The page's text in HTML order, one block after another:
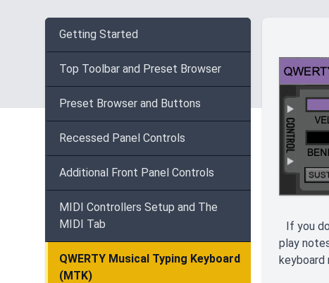
Getting Started
Top Toolbar and Preset Browser
Preset Browser and Buttons
Recessed Panel Controls
Additional Front Panel Controls
MIDI Controllers Setup and The
MIDI Tab
QWERTY Musical Typing Keyboard
(MTK)
If you
play
keyboard